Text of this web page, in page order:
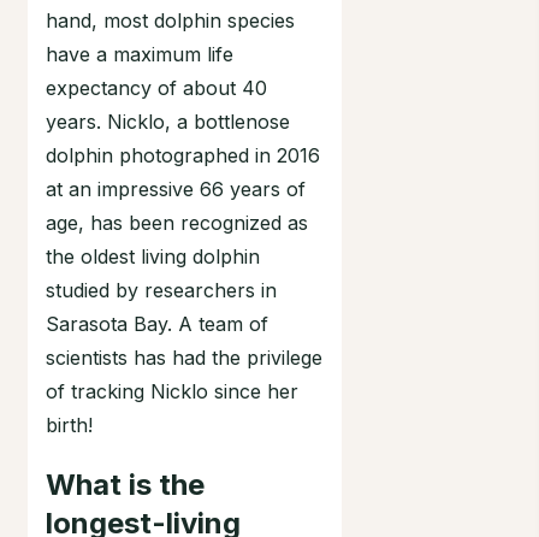
hand, most dolphin species
have a maximum life
expectancy of about 40
years. Nicklo, a bottlenose
dolphin photographed in 2016
at an impressive 66 years of
age, has been recognized as
the oldest living dolphin
studied by researchers in
Sarasota Bay. A team of
scientists has had the privilege
of tracking Nicklo since her
birth!
What is the
longest-living